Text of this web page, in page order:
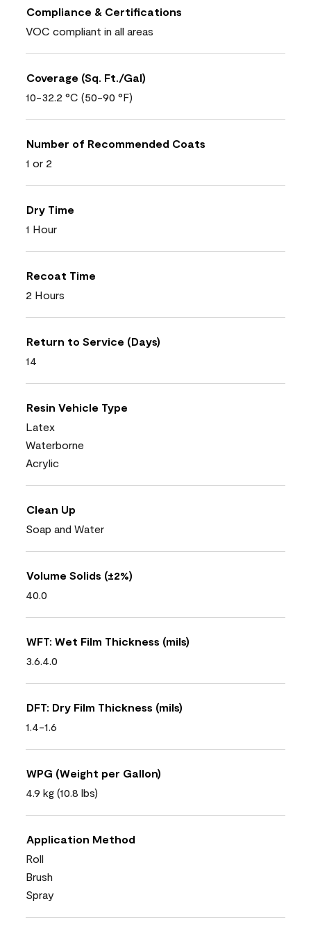
Compliance & Certifications
VOC compliant in all areas
Coverage (Sq. Ft./Gal)
10-32.2 °C (50-90 °F)
Number of Recommended Coats
1 or 2
Dry Time
1 Hour
Recoat Time
2 Hours
Return to Service (Days)
14
Resin Vehicle Type
Latex
Waterborne
Acrylic
Clean Up
Soap and Water
Volume Solids (±2%)
40.0
WFT: Wet Film Thickness (mils)
3.6.4.0
DFT: Dry Film Thickness (mils)
1.4-1.6
WPG (Weight per Gallon)
4.9 kg (10.8 lbs)
Application Method
Roll
Brush
Spray